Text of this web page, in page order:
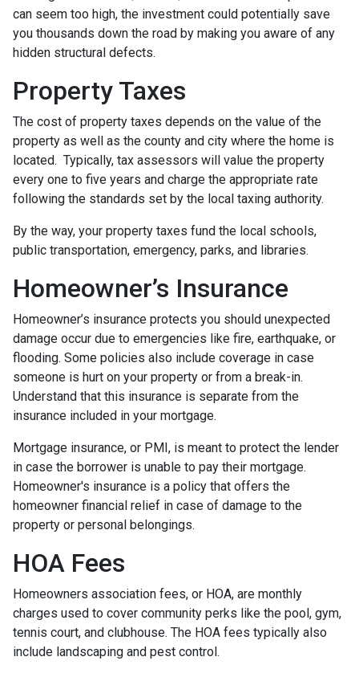
can seem too high, the investment could potentially save
you thousands down the road by making you aware of any
hidden structural defects.
Property Taxes
The cost of property taxes depends on the value of the
property as well as the county and city where the home is
located. Typically, tax assessors will value the property
every one to five years and charge the appropriate rate
following the standards set by the local taxing authority.
By the way, your property taxes fund the local schools,
public transportation, emergency, parks, and libraries.
Homeowner’s Insurance
Homeowner’s insurance protects you should unexpected
damage occur due to emergencies like fire, earthquake, or
flooding. Some policies also include coverage in case
someone is hurt on your property or from a break-in.
Understand that this insurance is separate from the
insurance included in your mortgage.
Mortgage insurance, or PMI, is meant to protect the lender
in case the borrower is unable to pay their mortgage.
Homeowner's insurance is a policy that offers the
homeowner financial relief in case of damage to the
property or personal belongings.
HOA Fees
Homeowners association fees, or HOA, are monthly
charges used to cover community perks like the pool, gym,
tennis court, and clubhouse. The HOA fees typically also
include landscaping and pest control.